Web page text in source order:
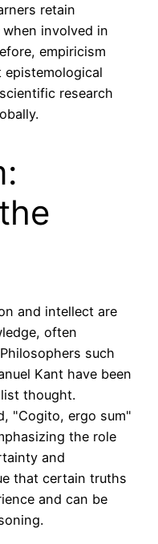
retain
involved in
empiricism
research
and intellect are
often
such
Kant have been
thought.
"Cogito, ergo sum"
the role
and
that certain truths
and can be